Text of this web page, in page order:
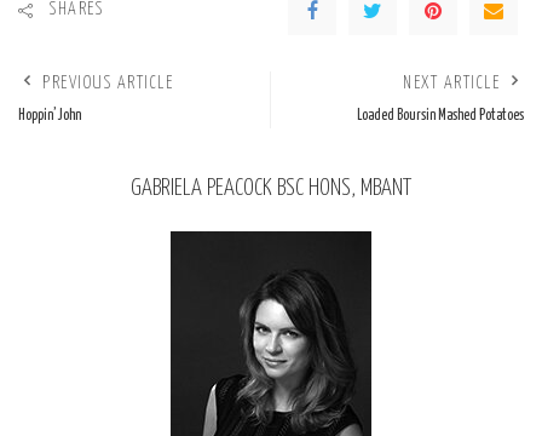
SHARES
PREVIOUS ARTICLE
Hoppin’ John
NEXT ARTICLE
Loaded Boursin Mashed Potatoes
GABRIELA PEACOCK BSC HONS, MBANT